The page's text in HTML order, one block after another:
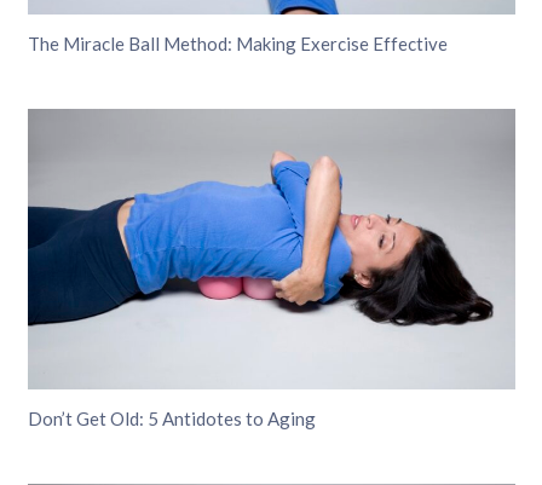
The Miracle Ball Method: Making Exercise Effective
Don’t Get Old: 5 Antidotes to Aging